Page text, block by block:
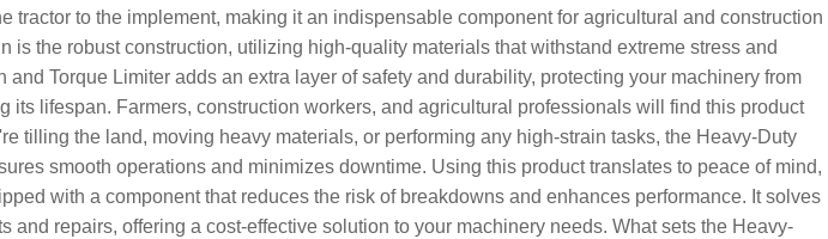
tractor to the implement, making it an indispensable component for agricultural and construction
is the robust construction, utilizing high-quality materials that withstand extreme stress and
Torque Limiter adds an extra layer of safety and durability, protecting your machinery from
its lifespan. Farmers, construction workers, and agricultural professionals will find this product
tilling the land, moving heavy materials, or performing any high-strain tasks, the Heavy-Duty
smooth operations and minimizes downtime. Using this product translates to peace of mind,
with a component that reduces the risk of breakdowns and enhances performance. It solves
and repairs, offering a cost-effective solution to your machinery needs. What sets the Heavy-